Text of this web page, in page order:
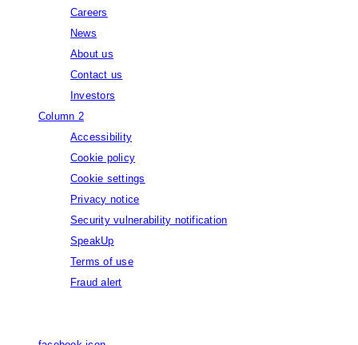
Careers
News
About us
Contact us
Investors
Column 2
Accessibility
Cookie policy
Cookie settings
Privacy notice
Security vulnerability notification
SpeakUp
Terms of use
Fraud alert